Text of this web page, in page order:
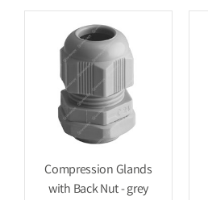
Compression Glands
with Back Nut - grey